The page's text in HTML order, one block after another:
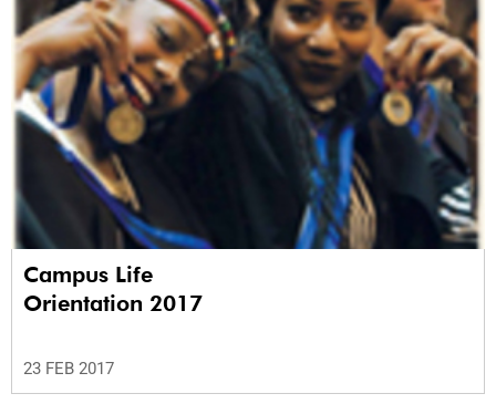
Campus Life
Orientation 2017
23 FEB 2017